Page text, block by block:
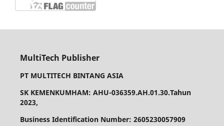
MultiTech Publisher
PT MULTITECH BINTANG ASIA
SK KEMENKUMHAM: AHU-036359.AH.01.30.Tahun
2023,
Business Identification Number: 2605230057909